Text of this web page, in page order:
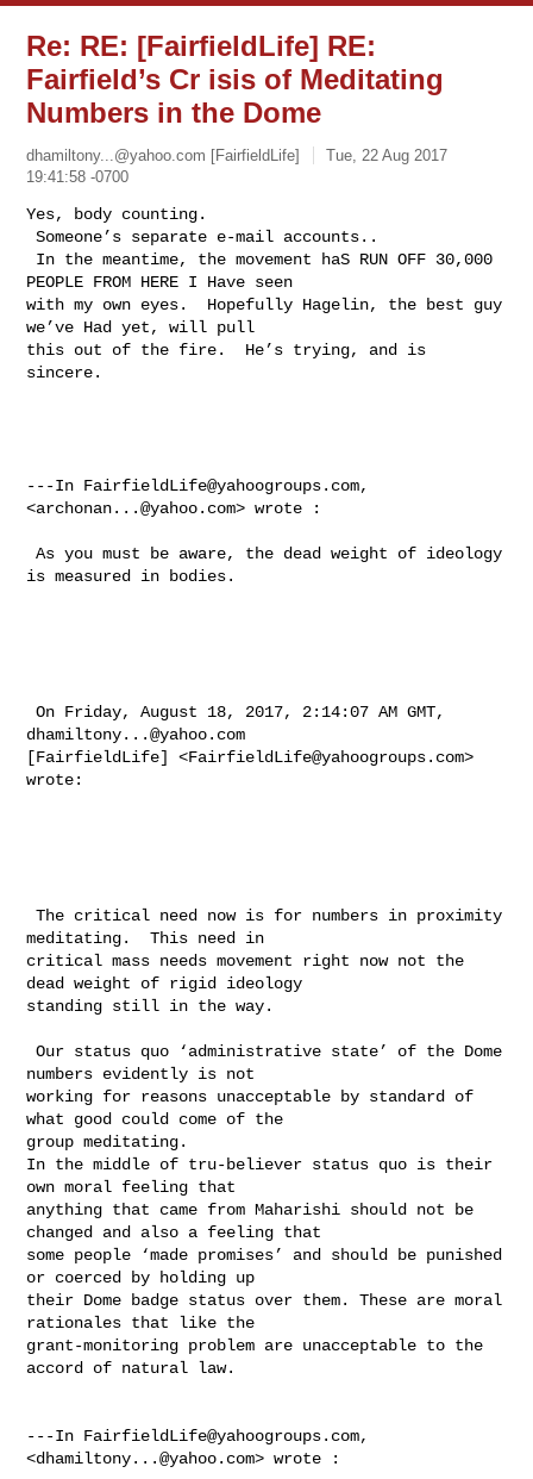
Re: RE: [FairfieldLife] RE:
Fairfield’s Cr isis of Meditating
Numbers in the Dome
dhamiltony...@yahoo.com [FairfieldLife]
Tue, 22 Aug 2017
19:41:58 -0700
Yes, body counting.
Someone’s separate e-mail accounts..
PEOPLE FROM HERE I Have seen
with my own eyes.  Hopefully Hagelin, the best guy
we’ve Had yet, will pull
this out of the fire.  He’s trying, and is
sincere.
---In FairfieldLife@yahoogroups.com,
<archonan...@yahoo.com> wrote :
As you must be aware, the dead weight of ideology
is measured in bodies.
dhamiltony...@yahoo.com
[FairfieldLife] <FairfieldLife@yahoogroups.com>
wrote:
The critical need now is for numbers in proximity
meditating.  This need in
critical mass needs movement right now not the
dead weight of rigid ideology
standing still in the way.
Our status quo ‘administrative state’ of the Dome
numbers evidently is not
working for reasons unacceptable by standard of
what good could come of the
group meditating.
In the middle of tru-believer status quo is their
own moral feeling that
anything that came from Maharishi should not be
changed and also a feeling that
some people ‘made promises’ and should be punished
or coerced by holding up
their Dome badge status over them. These are moral
rationales that like the
grant-monitoring problem are unacceptable to the
accord of natural law.
---In FairfieldLife@yahoogroups.com,
<dhamiltony...@yahoo.com> wrote :